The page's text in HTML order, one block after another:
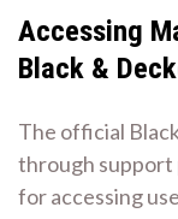
Accessing
Black &
The official
through support
for accessing